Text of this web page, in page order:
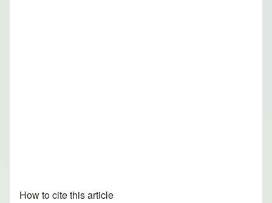
How to cite this article